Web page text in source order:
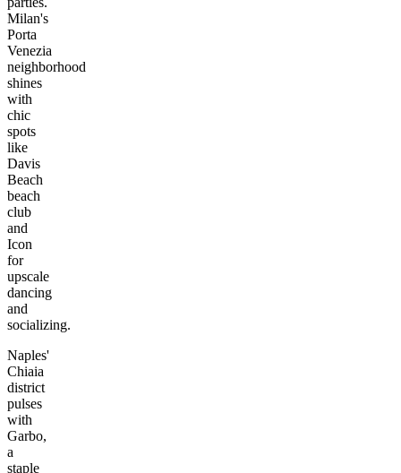
Milan's
Porta
Venezia
neighborhood
shines
with
chic
spots
like
Davis
Beach
beach
club
and
Icon
for
upscale
dancing
and
socializing.
Naples'
Chiaia
district
pulses
with
Garbo,
a
staple